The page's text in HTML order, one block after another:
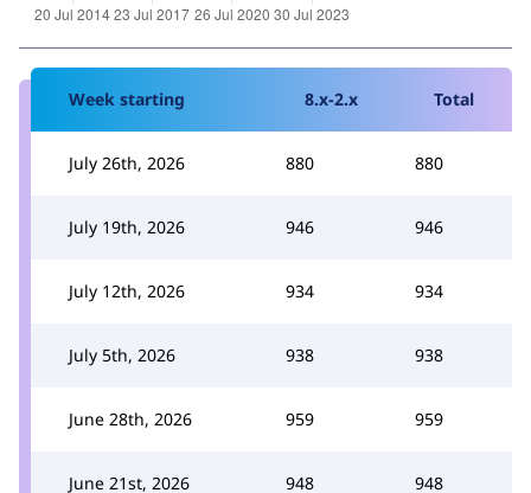
Week starting 8.x-2.x Total
July 26th, 2026 880 880
July 19th, 2026 946 946
July 12th, 2026 934 934
July 5th, 2026 938 938
June 28th, 2026 959 959
June 21st, 2026 948 948